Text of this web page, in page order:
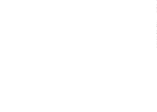
Northern
Ohio High